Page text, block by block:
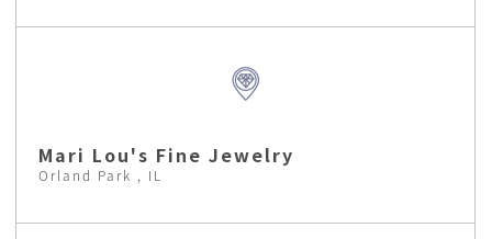
Mari Lou's Fine Jewelry
Orland Park , IL